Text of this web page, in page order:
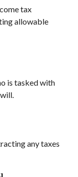
tax
allowable
is tasked with
any taxes